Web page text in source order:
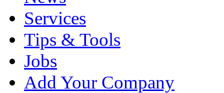
Services
Tips & Tools
Jobs
Add Your Company